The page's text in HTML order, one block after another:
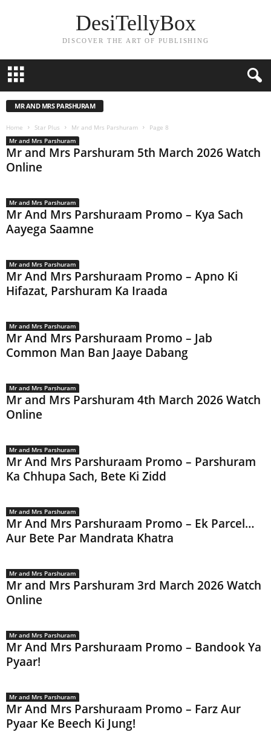
DesiTellyBox
DISCOVER THE ART OF PUBLISHING
MR AND MRS PARSHURAM
Home Star Plus Mr and Mrs Parshuram
Page 8
Mr and Mrs Parshuram
Mr and Mrs Parshuram 5th March 2026 Watch
Online
Mr and Mrs Parshuram
Mr And Mrs Parshuraam Promo – Kya Sach
Aayega Saamne
Mr and Mrs Parshuram
Mr And Mrs Parshuraam Promo – Apno Ki
Hifazat, Parshuram Ka Iraada
Mr and Mrs Parshuram
Mr And Mrs Parshuraam Promo – Jab
Common Man Ban Jaaye Dabang
Mr and Mrs Parshuram
Mr and Mrs Parshuram 4th March 2026 Watch
Online
Mr and Mrs Parshuram
Mr And Mrs Parshuraam Promo – Parshuram
Ka Chhupa Sach, Bete Ki Zidd
Mr and Mrs Parshuram
Mr And Mrs Parshuraam Promo – Ek Parcel…
Aur Bete Par Mandrata Khatra
Mr and Mrs Parshuram
Mr and Mrs Parshuram 3rd March 2026 Watch
Online
Mr and Mrs Parshuram
Mr And Mrs Parshuraam Promo – Bandook Ya
Pyaar!
Mr and Mrs Parshuram
Mr And Mrs Parshuraam Promo – Farz Aur
Pyaar Ke Beech Ki Jung!